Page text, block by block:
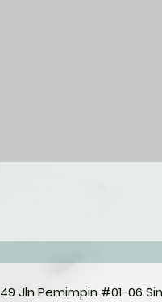
49 Jln Pemimpin #01-06